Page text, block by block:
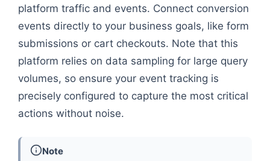
platform traffic and events. Connect conversion
events directly to your business goals, like form
submissions or cart checkouts. Note that this
platform relies on data sampling for large query
volumes, so ensure your event tracking is
precisely configured to capture the most critical
actions without noise.
Note